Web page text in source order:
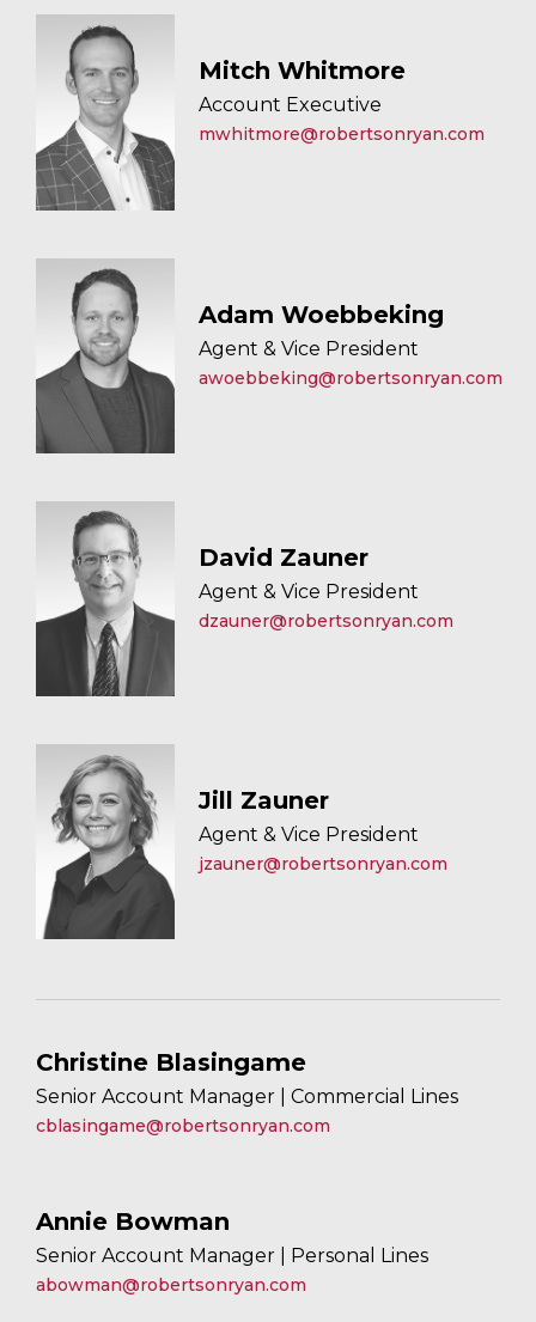
Mitch Whitmore
Account Executive
mwhitmore@robertsonryan.com
Adam Woebbeking
Agent & Vice President
awoebbeking@robertsonryan.com
David Zauner
Agent & Vice President
dzauner@robertsonryan.com
Jill Zauner
Agent & Vice President
jzauner@robertsonryan.com
Christine Blasingame
Senior Account Manager | Commercial Lines
cblasingame@robertsonryan.com
Annie Bowman
Senior Account Manager | Personal Lines
abowman@robertsonryan.com